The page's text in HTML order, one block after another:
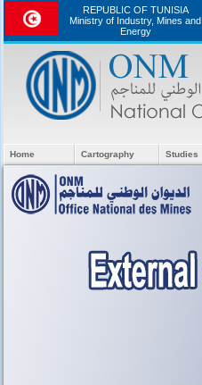
REPUBLIC OF TUNISIA
Ministry of Industry, Mines and
Energy
Home Cartography Studies